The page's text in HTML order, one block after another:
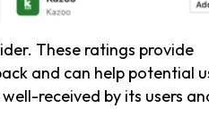
These ratings provide
and can help potential
received by its users